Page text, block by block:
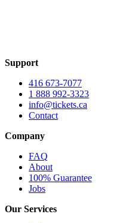
Support
416 673-7077
1 888 992-3323
info@tickets.ca
Contact
Company
FAQ
About
100% Guarantee
Jobs
Our Services